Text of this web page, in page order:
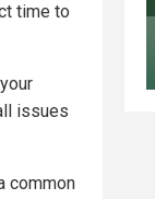
time to
issues
common